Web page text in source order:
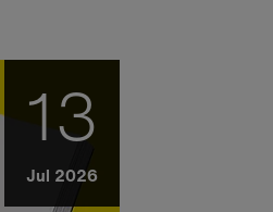
13
Jul 2026